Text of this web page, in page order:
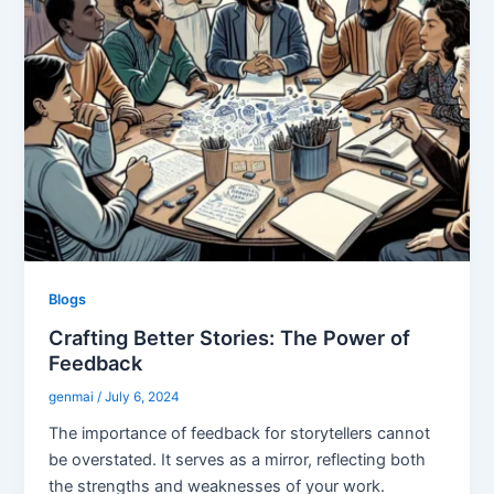
Blogs
Crafting Better Stories: The Power of
Feedback
genmai/July 6, 2024
The importance of feedback for storytellers cannot
be overstated. It serves as a mirror, reflecting both
the strengths and weaknesses of your work.